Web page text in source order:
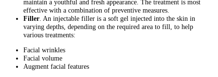
maintain a youthful and fresh appearance. The treatment is most
effective with a combination of preventive measures.
Filler . An injectable filler is a soft gel injected into the skin in
varying depths, depending on the required area to fill, to help
various treatments:
Facial wrinkles
Facial volume
Augment facial features